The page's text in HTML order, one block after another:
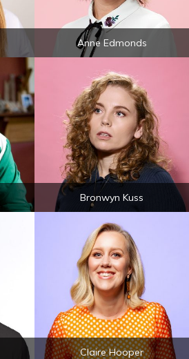
Anne Edmonds
Bronwyn Kuss
Claire Hooper